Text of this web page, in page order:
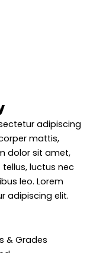
adipiscing
mattis,
dolor sit amet,
luctus nec
leo. Lorem
adipiscing elit.
& Grades